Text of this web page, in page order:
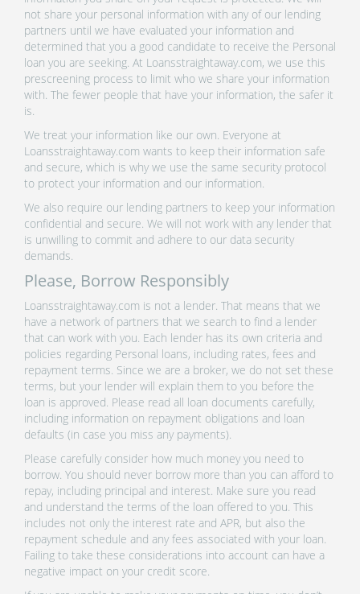
not share your personal information with any of our lending
partners until we have evaluated your information and
determined that you a good candidate to receive the Personal
loan you are seeking. At Loansstraightaway.com, we use this
prescreening process to limit who we share your information
with. The fewer people that have your information, the safer it
is.
We treat your information like our own. Everyone at
Loansstraightaway.com wants to keep their information safe
and secure, which is why we use the same security protocol
to protect your information and our information.
We also require our lending partners to keep your information
confidential and secure. We will not work with any lender that
is unwilling to commit and adhere to our data security
demands.
Please, Borrow Responsibly
Loansstraightaway.com is not a lender. That means that we
have a network of partners that we search to find a lender
that can work with you. Each lender has its own criteria and
policies regarding Personal loans, including rates, fees and
repayment terms. Since we are a broker, we do not set these
terms, but your lender will explain them to you before the
loan is approved. Please read all loan documents carefully,
including information on repayment obligations and loan
defaults (in case you miss any payments).
Please carefully consider how much money you need to
borrow. You should never borrow more than you can afford to
repay, including principal and interest. Make sure you read
and understand the terms of the loan offered to you. This
includes not only the interest rate and APR, but also the
repayment schedule and any fees associated with your loan.
Failing to take these considerations into account can have a
negative impact on your credit score.